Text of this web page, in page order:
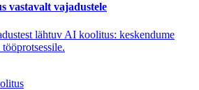
vastavalt vajadustele
lähtuv AI koolitus: keskendume